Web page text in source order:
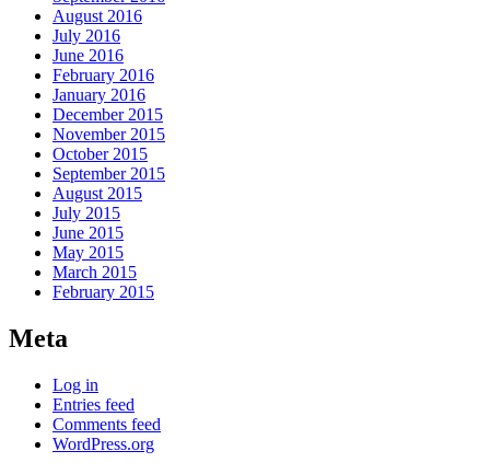
August 2016
July 2016
June 2016
February 2016
January 2016
December 2015
November 2015
October 2015
September 2015
August 2015
July 2015
June 2015
May 2015
March 2015
February 2015
Meta
Log in
Entries feed
Comments feed
WordPress.org